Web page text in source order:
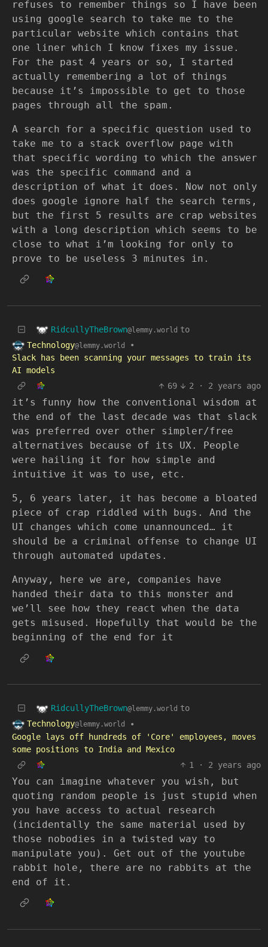
refuses to remember things so I have been
using google search to take me to the
particular website which contains that
one liner which I know fixes my issue.
For the past 4 years or so, I started
actually remembering a lot of things
because it’s impossible to get to those
pages through all the spam.
A search for a specific question used to
take me to a stack overflow page with
that specific wording to which the answer
was the specific command and a
description of what it does. Now not only
does google ignore half the search terms,
but the first 5 results are crap websites
with a long description which seems to be
close to what i’m looking for only to
prove to be useless 3 minutes in.
RidcullyTheBrown@lemmy.world to
Technology@lemmy.world
•
Slack has been scanning your messages to train its
AI models
69
2 · 2 years ago
it’s funny how the conventional wisdom at
the end of the last decade was that slack
was preferred over other simpler/free
alternatives because of its UX. People
were hailing it for how simple and
intuitive it was to use, etc.
5, 6 years later, it has become a bloated
piece of crap riddled with bugs. And the
UI changes which come unannounced… it
should be a criminal offense to change UI
through automated updates.
Anyway, here we are, companies have
handed their data to this monster and
we’ll see how they react when the data
gets misused. Hopefully that would be the
beginning of the end for it
RidcullyTheBrown@lemmy.world to
Technology@lemmy.world
•
Google lays off hundreds of 'Core' employees, moves
some positions to India and Mexico
1
· 2 years ago
You can imagine whatever you wish, but
quoting random people is just stupid when
you have access to actual research
(incidentally the same material used by
those nobodies in a twisted way to
manipulate you). Get out of the youtube
rabbit hole, there are no rabbits at the
end of it.